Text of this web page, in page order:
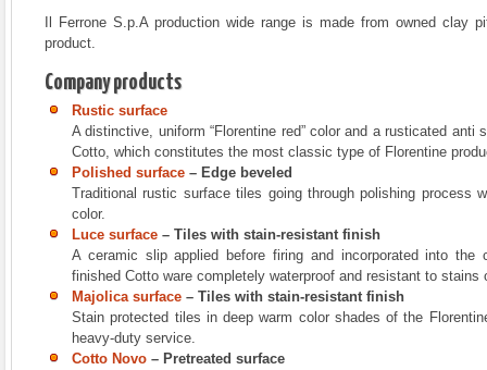
Il Ferrone S.p.A production wide range is made from owned clay
product.
Company products
Rustic surface
A distinctive, uniform “Florentine red” color and a rusticated anti
Cotto, which constitutes the most classic type of Florentine
Polished surface – Edge beveled
Traditional rustic surface tiles going through polishing process
color.
Luce surface – Tiles with stain-resistant finish
A ceramic slip applied before firing and incorporated into the
finished Cotto ware completely waterproof and resistant to stains
Majolica surface – Tiles with stain-resistant finish
Stain protected tiles in deep warm color shades of the
heavy-duty service.
Cotto Novo – Pretreated surface